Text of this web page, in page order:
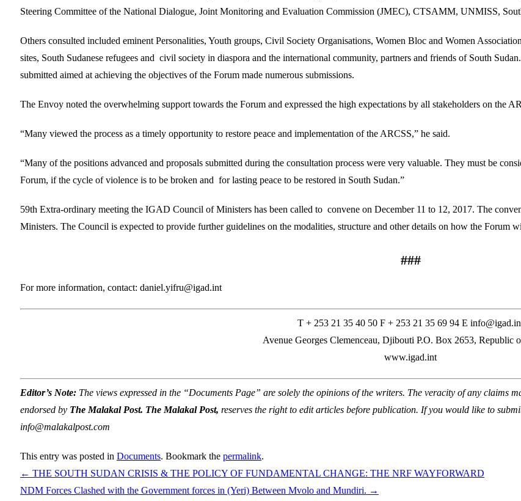
Steering Committee of the National Dialogue, Joint Monitoring and Evaluation Commission (JMEC), CTSAMM, UNMISS,
Others consulted included eminent Personalities, Youth groups, Civil Society Organisations, Women Bloc and Women
sites, South Sudanese refugees and civil society in diaspora and the international community, partners and friends of South
submitted aimed at achieving the objectives of the Forum made numerous submissions.
The Envoy noted the overwhelming support towards the Forum and expressed the high expectations by all stakeholders on the
“Many viewed the process as a timely opportunity to restore peace and implementation of the ARCSS,” he said.
“Many of the positions advanced and proposals submitted during the consultation process were very valuable. They must be
Forum, if the cycle of violence is to be broken and for lasting peace to be restored in South Sudan.”
59th Extra-ordinary meeting the IGAD Council of Ministers has been called to convene on December 11 to 12, 2017. The
Ministers. The Council is expected to provide further guidelines on the modalities, structure and other details on how the Forum
###
For more information, contact: daniel.yifru@igad.int
T + 253 21 35 40 50 F + 253 21 35 69 94 E
Avenue Georges Clemenceau, Djibouti P.O. Box 2653, Republic
www.igad.int
Editor’s Note: The views expressed in the “Documents Page” are solely the opinions of the writers. The veracity of any claims
endorsed by The Malakal Post. The Malakal Post, reserves the right to edit articles before publication. If you would like to
info@malakalpost.com
This entry was posted in Documents. Bookmark the permalink.
← THE SOUTH SUDAN CRISIS & THE POLICY OF FUNDAMENTAL CHANGE: THE NRF WAYFORWARD
NDM Forces Clashed with the Government forces in (Yeri) Between Mvolo and Mundiri. →